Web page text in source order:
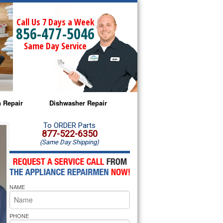
Call Us 7 Days a Week
856-477-5046
Same Day Service
Repair
Microwave Repair
Oven Repair
Microwave Repair
Oven Repair
Cooktop Repair
Dishwasher Repair
Amana Dishwasher Repair
Whirlpool Dishwasher Repair
To ORDER Parts
877-522-6350
(Same Day Shipping)
NAME
PHONE